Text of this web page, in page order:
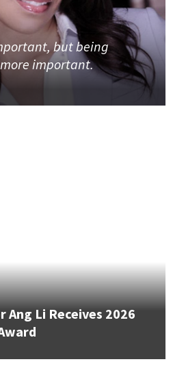
but being
important.
Ang Li Receives 2026